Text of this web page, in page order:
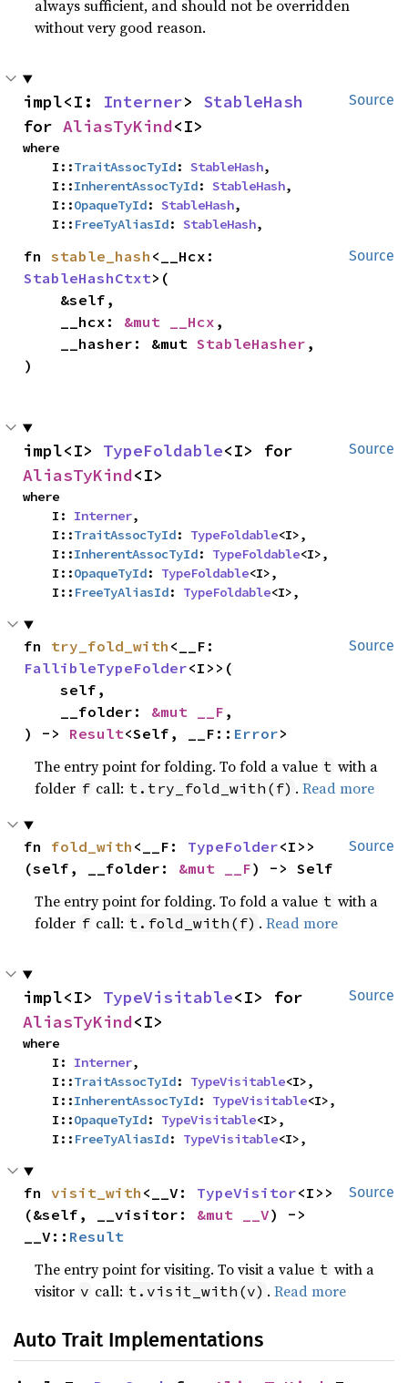
always sufficient, and should not be overridden
without very good reason.
Source
impl<I: Interner> StableHash
for AliasTyKind<I>
where
    I::
TraitAssocTyId: StableHash,
    I::
InherentAssocTyId: StableHash,
    I::
OpaqueTyId: StableHash,
    I::
FreeTyAliasId: StableHash,
Source
fn stable_hash
StableHashCtxt>(
    __hcx:
&mut __Hcx ,
    __hasher: &mut
StableHasher ,
)
Source
impl<I> TypeFoldable
AliasTyKind<I>
where
    I:
Interner,
    I::
TraitAssocTyId: TypeFoldable<I>,
    I::
InherentAssocTyId: TypeFoldable<I>,
    I::
OpaqueTyId: TypeFoldable<I>,
    I::
FreeTyAliasId: TypeFoldable<I>,
Source
fn try_fold_with
FallibleTypeFolder<I>>(
    self,
    __folder:
&mut __F ,
) -> Result<Self, __F:: Error>
The entry point for folding. To fold a value t with a
folder f call: t.try_fold_with(f) .Read more
Source
fn fold_with <__F: TypeFolder<I>>
(self, __folder: &mut __F) -> Self
The entry point for folding. To fold a value t with a
folder f call: t.fold_with(f) .Read more
Source
impl<I> TypeVisitable
AliasTyKind<I>
where
    I:
Interner,
    I::
TraitAssocTyId: TypeVisitable<I>,
    I::
InherentAssocTyId: TypeVisitable<I>,
    I::
OpaqueTyId: TypeVisitable<I>,
    I::
FreeTyAliasId: TypeVisitable<I>,
Source
fn visit_with <__V: TypeVisitor<I>>
(&self, __visitor: &mut __V) ->
__V:: Result
The entry point for visiting. To visit a value t with a
visitor v call: t.visit_with(v) .Read more
Auto Trait Implementations